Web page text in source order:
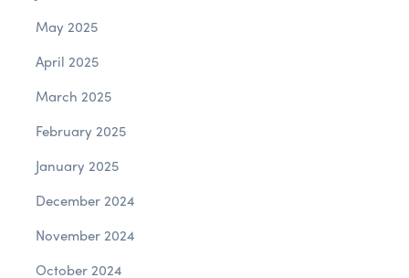
May 2025
April 2025
March 2025
February 2025
January 2025
December 2024
November 2024
October 2024